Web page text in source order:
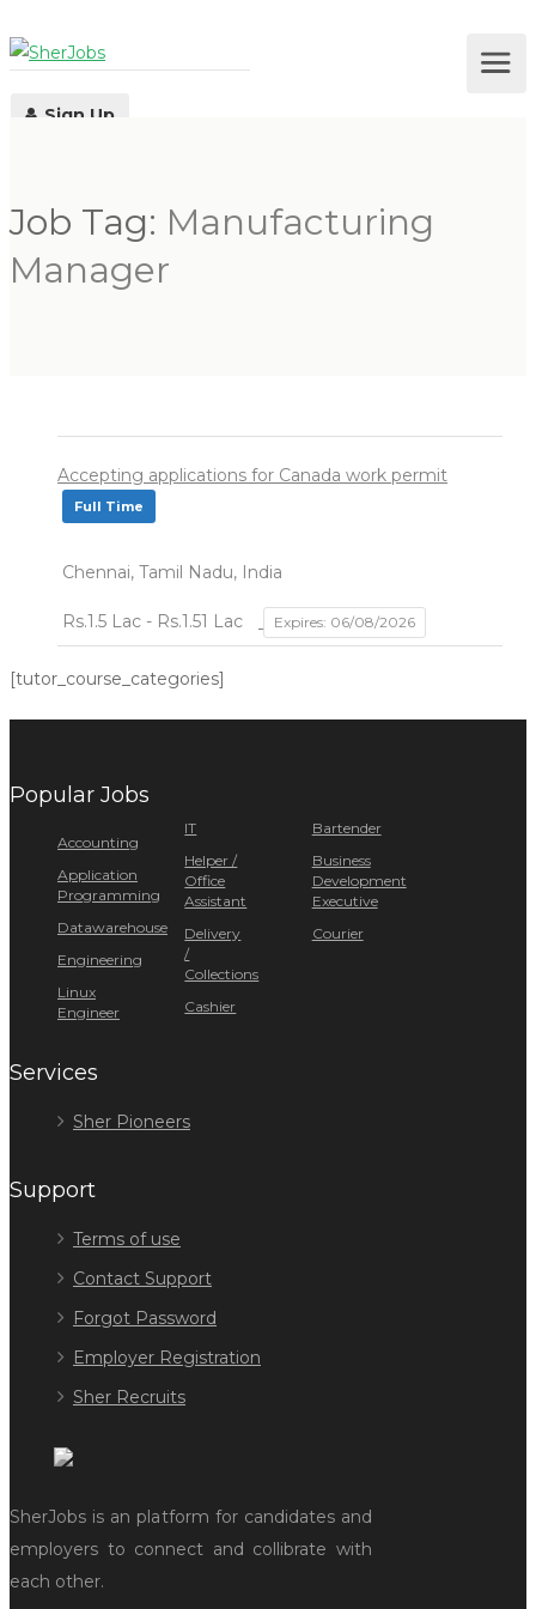
Sign Up
Log In
Job Tag: Manufacturing
Manager
Accepting applications for Canada work permit
Full Time
Chennai, Tamil Nadu, India
Rs.1.5 Lac - Rs.1.51 Lac Expires: 06/08/2026
[tutor_course_categories]
Popular Jobs
Accounting
Application
Programming
Datawarehouse
Engineering
Linux
Engineer
IT
Helper /
Office
Assistant
Delivery
/
Collections
Cashier
Bartender
Business
Development
Executive
Courier
Services
Sher Pioneers
Support
Terms of use
Contact Support
Forgot Password
Employer Registration
Sher Recruits
SherJobs is an platform for candidates and
employers to connect and collibrate with
each other.